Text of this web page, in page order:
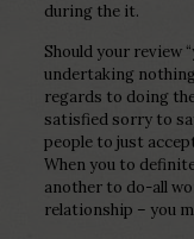
during the it.
Should your review
undertaking
regards to doing
satisfied sorry to
people to just
When you to
another to do-all
relationship – you